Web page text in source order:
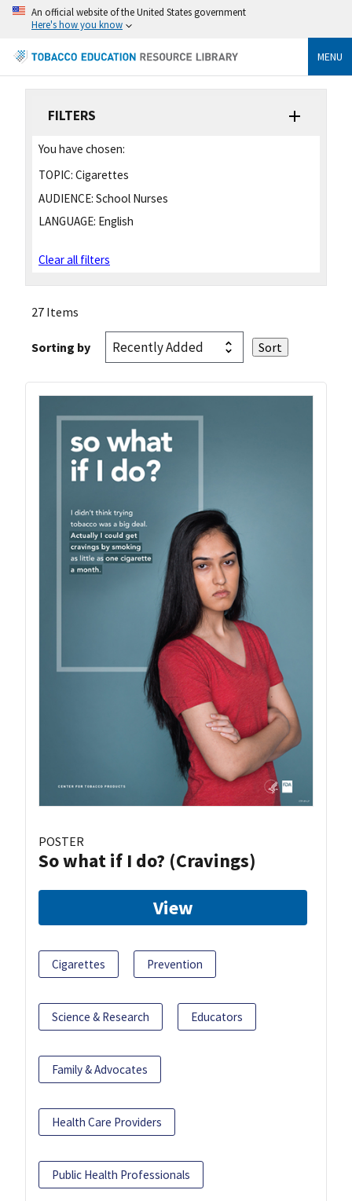
An official website of the United States government
Here's how you know
MENU
FILTERS
You have chosen:
TOPIC: Cigarettes
AUDIENCE: School Nurses
LANGUAGE: English
Clear all filters
27 Items
Sorting by
POSTER
So what if I do? (Cravings)
View
Cigarettes Prevention
Science & Research Educators
Family & Advocates
Health Care Providers
Public Health Professionals